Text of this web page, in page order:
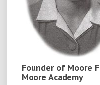
Founder of Moore
Moore Academy